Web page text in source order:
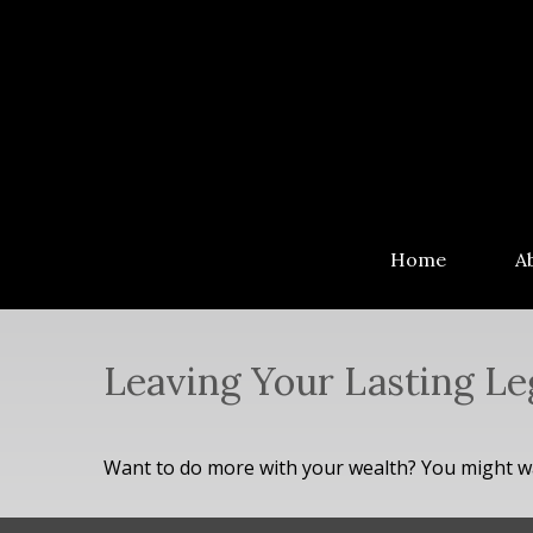
Home
Leaving Your Lasting
Want to do more with your wealth? You might